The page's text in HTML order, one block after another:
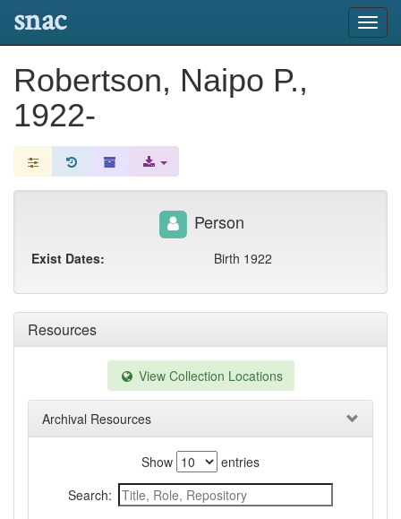
snac
Robertson, Naipo P.,
1922-
Resources
View Collection Locations
Archival Resources
Show
entries
Search:
Person
Exist Dates: Birth 1922